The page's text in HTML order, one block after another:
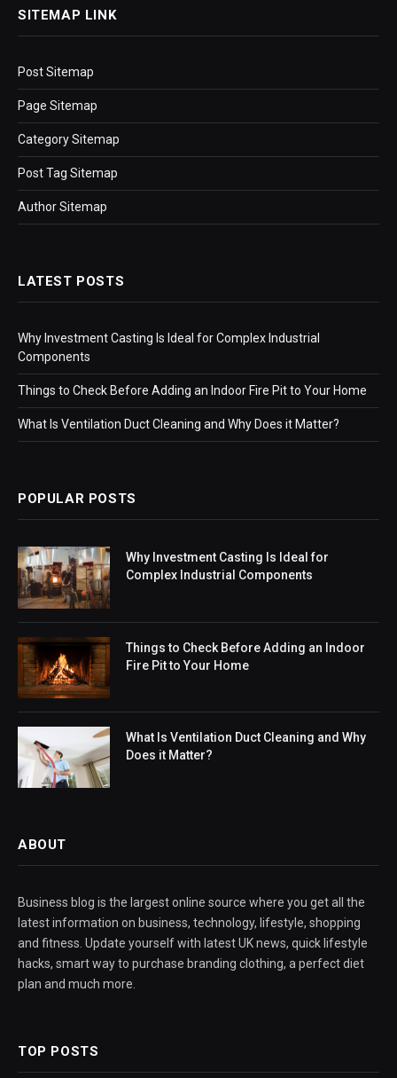
SITEMAP LINK
Post Sitemap
Page Sitemap
Category Sitemap
Post Tag Sitemap
Author Sitemap
LATEST POSTS
Why Investment Casting Is Ideal for Complex Industrial
Components
Things to Check Before Adding an Indoor Fire Pit to Your Home
What Is Ventilation Duct Cleaning and Why Does it Matter?
POPULAR POSTS
Why Investment Casting Is Ideal for
Complex Industrial Components
Things to Check Before Adding an Indoor
Fire Pit to Your Home
What Is Ventilation Duct Cleaning and Why
Does it Matter?
ABOUT
Business blog is the largest online source where you get all the
latest information on business, technology, lifestyle, shopping
and fitness. Update yourself with latest UK news, quick lifestyle
hacks, smart way to purchase branding clothing, a perfect diet
plan and much more.
TOP POSTS